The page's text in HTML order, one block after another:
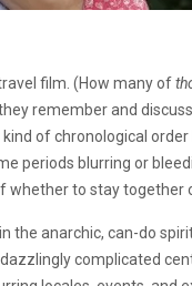
film. (How many of
remember and
of chronological
periods blurring or
to stay together
anarchic, can-do
complicated